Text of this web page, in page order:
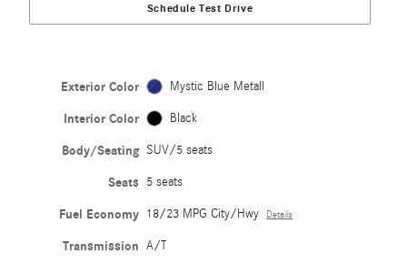
Schedule Test Drive
Exterior Color Mystic Blue Metall
Interior Color Black
Body/Seating SUV/5 seats
Seats 5 seats
Fuel Economy 18/23 MPG City/Hwy Details
Transmission A/T